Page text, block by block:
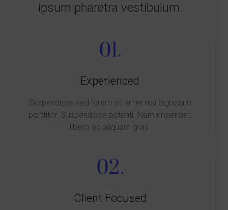
ipsum pharetra vestibulum.
01.
Experienced
Suspendisse sed lorem sit amet nisi dignissim
porttitor. Suspendisse potenti. Nam imperdiet,
libero ac aliquam grav.
02.
Client Focused